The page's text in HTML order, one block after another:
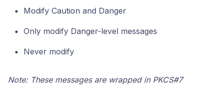
Modify Caution and Danger
Only modify Danger-level messages
Never modify
Note: These messages are wrapped in PKCS#7